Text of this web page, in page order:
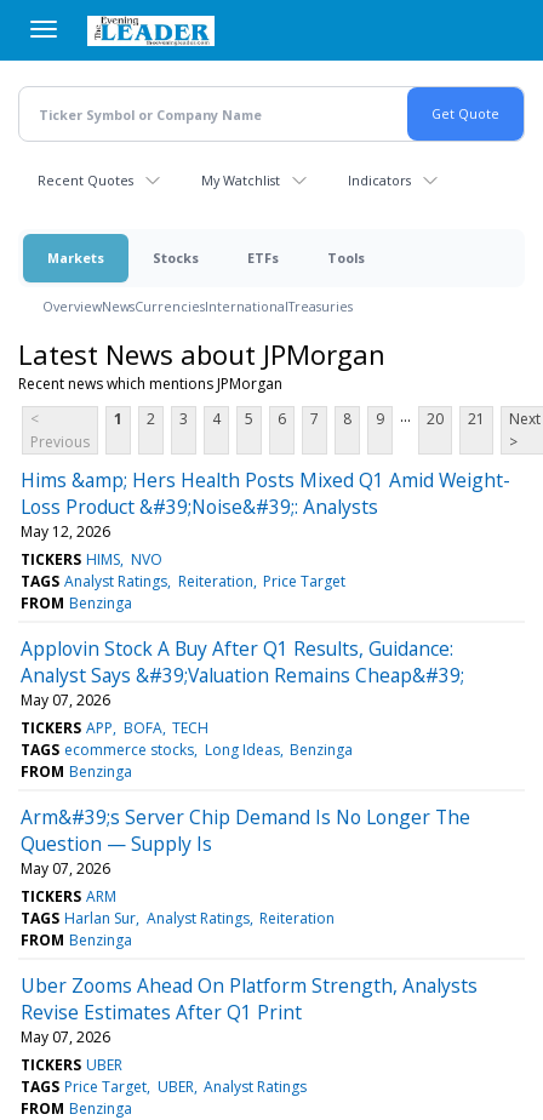
main
content
Recent Quotes My Watchlist Indicators
Markets Stocks ETFs Tools
OverviewNewsCurrenciesInternationalTreasuries
Latest News about JPMorgan
Recent news which mentions JPMorgan
<
Previous
1 2 3 4 5 6 7 8 9 ... 20 21
Next
>
Hims &amp; Hers Health Posts Mixed Q1 Amid Weight-
Loss Product &#39;Noise&#39;: Analysts
May 12, 2026
TICKERS HIMS NVO
TAGS Analyst Ratings Reiteration Price Target
FROM Benzinga
Applovin Stock A Buy After Q1 Results, Guidance:
Analyst Says &#39;Valuation Remains Cheap&#39;
May 07, 2026
TICKERS APP BOFA TECH
TAGS ecommerce stocks Long Ideas Benzinga
FROM Benzinga
Arm&#39;s Server Chip Demand Is No Longer The
Question — Supply Is
May 07, 2026
TICKERS ARM
TAGS Harlan Sur Analyst Ratings Reiteration
FROM Benzinga
Uber Zooms Ahead On Platform Strength, Analysts
Revise Estimates After Q1 Print
May 07, 2026
TICKERS UBER
TAGS Price Target UBER Analyst Ratings
FROM Benzinga